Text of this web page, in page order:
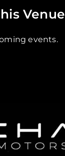
Venue
events.